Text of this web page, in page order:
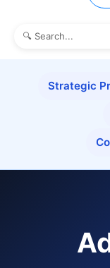
Strategic